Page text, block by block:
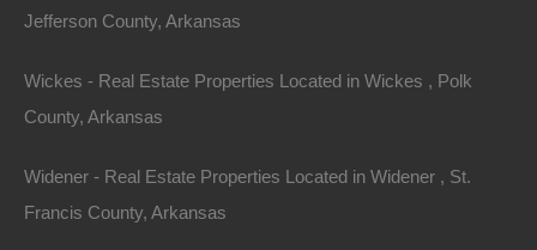
Name
Email
Jefferson County, Arkansas
Wickes - Real Estate Properties Located in Wickes , Polk
County, Arkansas
Widener - Real Estate Properties Located in Widener , St.
Francis County, Arkansas